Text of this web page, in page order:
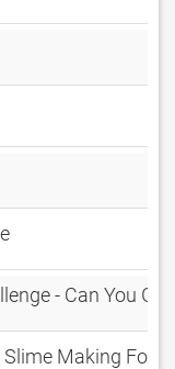
- Can You
Making For